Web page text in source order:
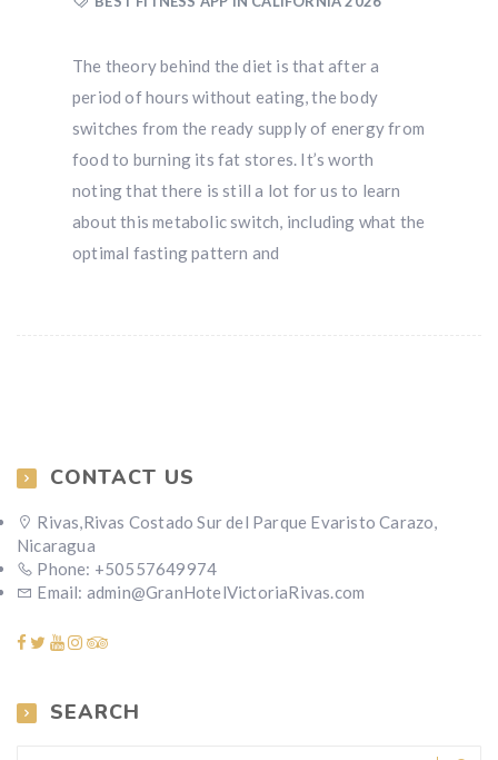
The theory behind the diet is that after a
period of hours without eating, the body
switches from the ready supply of energy from
food to burning its fat stores. It’s worth
noting that there is still a lot for us to learn
about this metabolic switch, including what the
optimal fasting pattern and
CONTACT US
Rivas,Rivas Costado Sur del Parque Evaristo Carazo,
Nicaragua
Phone: +50557649974
Email: admin@GranHotelVictoriaRivas.com
SEARCH